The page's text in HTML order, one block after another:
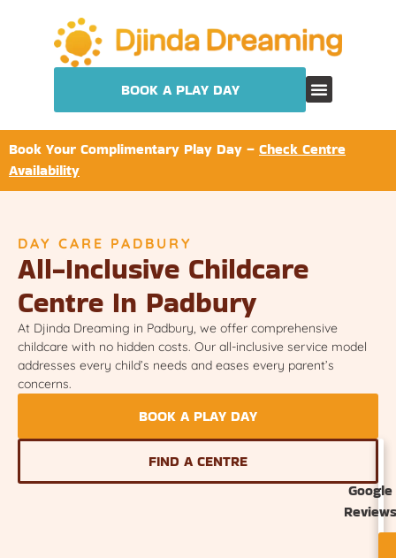
BOOK A PLAY DAY
Book Your Complimentary Play Day – Check Centre
Availability
DAY CARE PADBURY
All-Inclusive Childcare
Centre In Padbury
At Djinda Dreaming in Padbury, we offer comprehensive
childcare with no hidden costs. Our all-inclusive service model
addresses every child’s needs and eases every parent’s
concerns.
BOOK A PLAY DAY
FIND A CENTRE
Google
Reviews